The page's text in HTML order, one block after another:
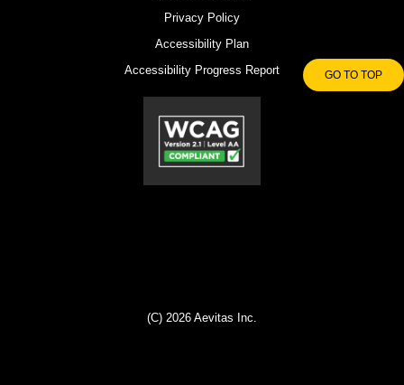
GO TO TOP
Privacy Policy
Accessibility Plan
Accessibility Progress Report
(C) 2026 Aevitas Inc.